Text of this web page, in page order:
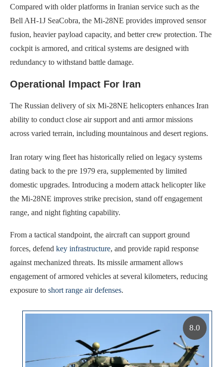
Compared with older platforms in Iranian service such as the
Bell AH-1J SeaCobra, the Mi-28NE provides improved sensor
fusion, heavier payload capacity, and better crew protection. The
cockpit is armored, and critical systems are designed with
redundancy to withstand battle damage.
Operational Impact For Iran
The Russian delivery of six Mi-28NE helicopters enhances Iran
ability to conduct close air support and anti armor missions
across varied terrain, including mountainous and desert regions.
Iran rotary wing fleet has historically relied on legacy systems
dating back to the pre 1979 era, supplemented by limited
domestic upgrades. Introducing a modern attack helicopter like
the Mi-28NE improves strike precision, stand off engagement
range, and night fighting capability.
From a tactical standpoint, the aircraft can support ground
forces, defend key infrastructure, and provide rapid response
against mechanized threats. Its missile armament allows
engagement of armored vehicles at several kilometers, reducing
exposure to short range air defenses.
8.0